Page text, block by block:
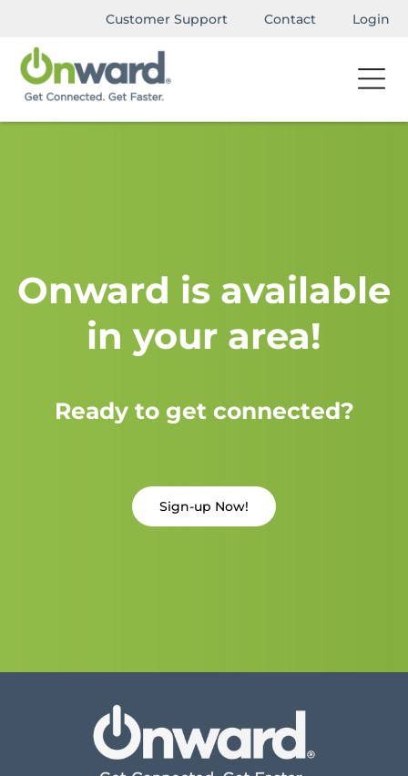
Customer Support Contact Login
Onward is available
in your area!
Ready to get connected?
Sign-up Now!